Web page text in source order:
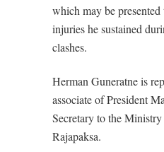
which may be
injuries he sustained
clashes.
Herman Guneratne is
associate of President
Secretary to the
Rajapaksa.